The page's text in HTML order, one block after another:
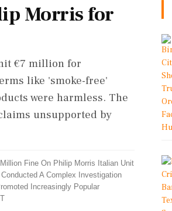
Morris for
€7 million for
like 'smoke-free'
were harmless. The
unsupported by
Fine On Philip Morris Italian Unit
A Complex Investigation
Increasingly Popular